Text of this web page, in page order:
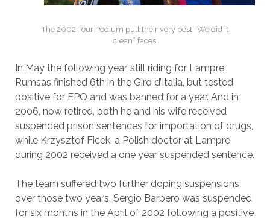
The 2002 Tour Podium pull their very best “We did it
clean” faces.
In May the following year, still riding for Lampre,
Rumsas finished 6th in the Giro d’Italia, but tested
positive for EPO and was banned for a year. And in
2006, now retired, both he and his wife received
suspended prison sentences for importation of drugs,
while Krzysztof Ficek, a Polish doctor at Lampre
during 2002 received a one year suspended sentence.
The team suffered two further doping suspensions
over those two years. Sergio Barbero was suspended
for six months in the April of 2002 following a positive